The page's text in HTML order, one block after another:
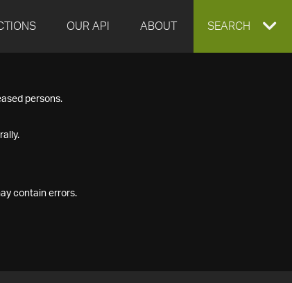
OUR API ABOUT EXPAND
SEARCH
persons.
contain errors.